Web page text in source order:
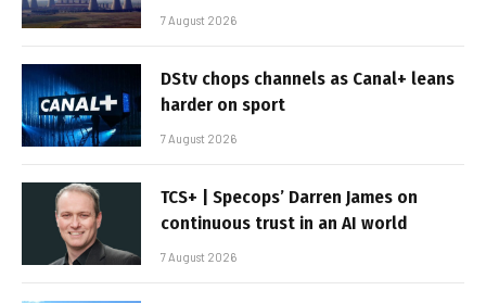
7 August 2026
DStv chops channels as Canal+ leans
harder on sport
7 August 2026
TCS+ | Specops’ Darren James on
continuous trust in an AI world
7 August 2026